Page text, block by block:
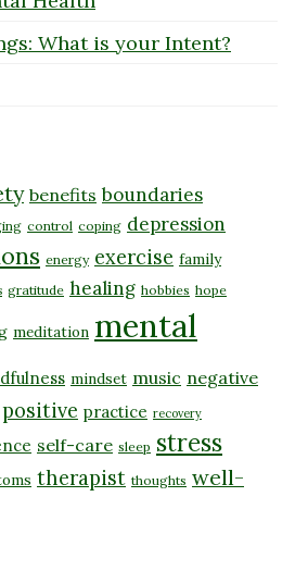
What is your Intent?
benefits boundaries
control coping depression
energy exercise family
gratitude healing hobbies hope
meditation mental
mindset music negative
positive practice recovery
self-care sleep stress
therapist thoughts well-